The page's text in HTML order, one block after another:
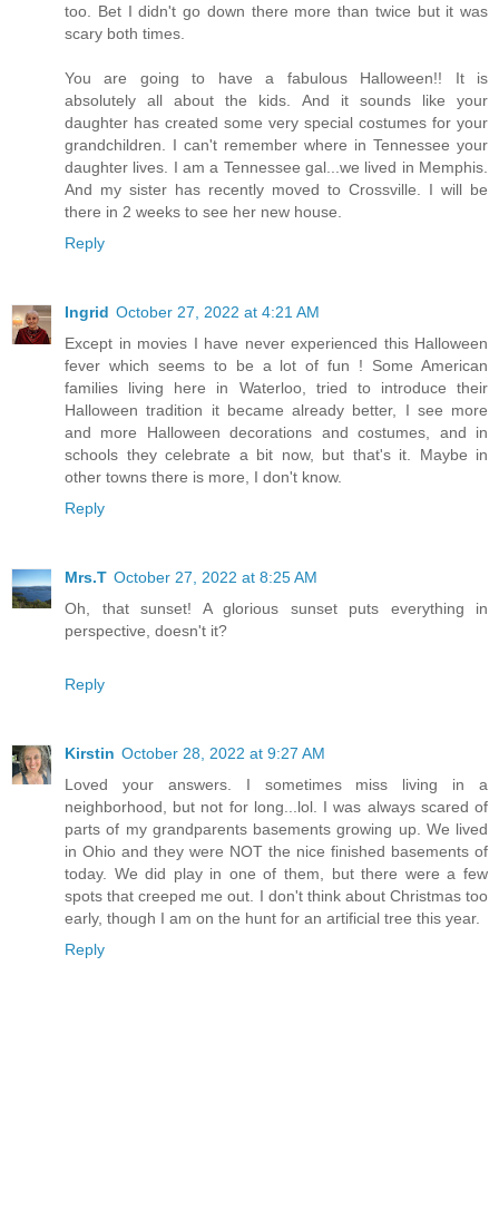
too. Bet I didn't go down there more than twice but it was
scary both times.
You are going to have a fabulous Halloween!! It is
absolutely all about the kids. And it sounds like your
daughter has created some very special costumes for your
grandchildren. I can't remember where in Tennessee your
daughter lives. I am a Tennessee gal...we lived in Memphis.
And my sister has recently moved to Crossville. I will be
there in 2 weeks to see her new house.
Reply
Ingrid October 27, 2022 at 4:21 AM
Except in movies I have never experienced this Halloween
fever which seems to be a lot of fun ! Some American
families living here in Waterloo, tried to introduce their
Halloween tradition it became already better, I see more
and more Halloween decorations and costumes, and in
schools they celebrate a bit now, but that's it. Maybe in
other towns there is more, I don't know.
Reply
Mrs.T October 27, 2022 at 8:25 AM
Oh, that sunset! A glorious sunset puts everything in
perspective, doesn't it?
Reply
Kirstin October 28, 2022 at 9:27 AM
Loved your answers. I sometimes miss living in a
neighborhood, but not for long...lol. I was always scared of
parts of my grandparents basements growing up. We lived
in Ohio and they were NOT the nice finished basements of
today. We did play in one of them, but there were a few
spots that creeped me out. I don't think about Christmas too
early, though I am on the hunt for an artificial tree this year.
Reply